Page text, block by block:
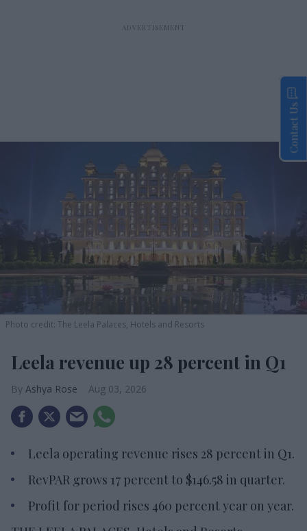
Photo credit: The Leela Palaces, Hotels and Resorts
Leela revenue up 28 percent in Q1
Ashya Rose Aug 03, 2026
Leela operating revenue rises 28 percent in Q1.
RevPAR grows 17 percent to $146.58 in quarter.
Profit for period rises 460 percent year on year.
Contact Us